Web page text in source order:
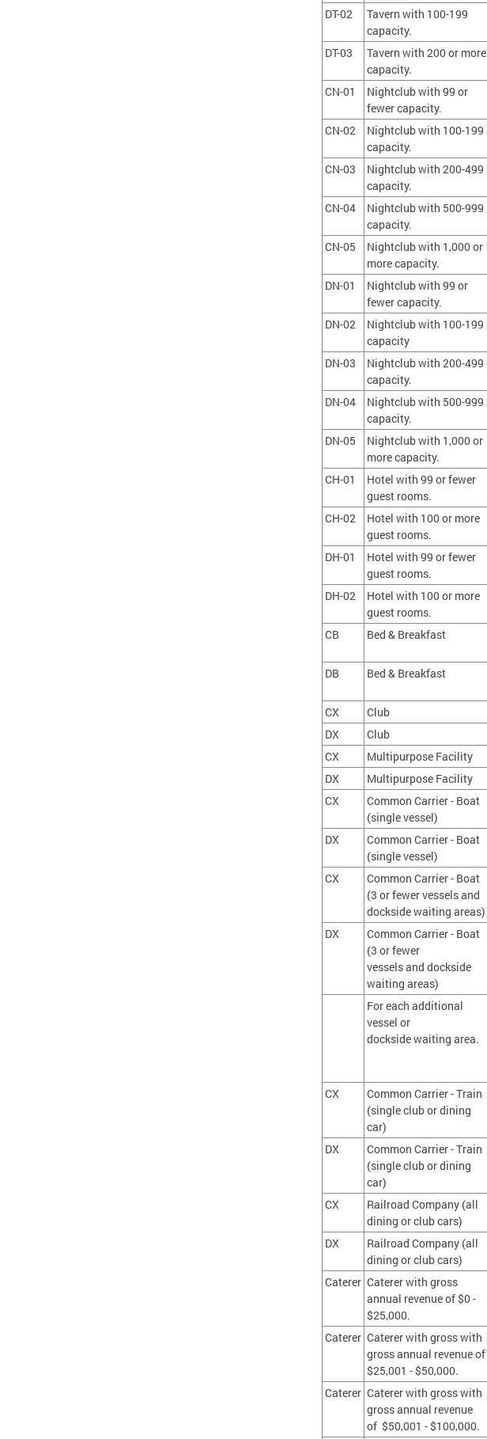
DT-02
Tavern with 100-199
capacity.
DT-03
Tavern with 200 or more
capacity.
CN-01
Nightclub with 99 or
fewer capacity.
CN-02
Nightclub with 100-199
capacity.
CN-03
Nightclub with 200-499
capacity.
CN-04
Nightclub with 500-999
capacity.
CN-05
Nightclub with 1,000 or
more capacity.
DN-01
Nightclub with 99 or
fewer capacity.
DN-02
Nightclub with 100-199
capacity
DN-03
Nightclub with 200-499
capacity.
DN-04
Nightclub with 500-999
capacity.
DN-05
Nightclub with 1,000 or
more capacity.
CH-01
Hotel with 99 or fewer
guest rooms.
CH-02
Hotel with 100 or more
guest rooms.
DH-01
Hotel with 99 or fewer
guest rooms.
DH-02
Hotel with 100 or more
guest rooms.
CB Bed & Breakfast
DB
Bed & Breakfast
CX
Club
DX
Club
CX
Multipurpose Facility
DX
Multipurpose Facility
CX
Common Carrier - Boat
(single vessel)
DX
Common Carrier - Boat
(single vessel)
CX
Common Carrier - Boat
(3 or fewer vessels and
dockside waiting areas)
DX
Common Carrier - Boat
(3 or fewer
vessels and dockside
waiting areas)
For each additional
vessel or
dockside waiting area.
CX
Common Carrier - Train
(single club or dining
car)
DX
Common Carrier - Train
(single club or dining
car)
CX
Railroad Company (all
dining or club cars)
DX
Railroad Company (all
dining or club cars)
Caterer Caterer with gross
annual revenue of $0 -
$25,000.
Caterer Caterer with gross with
gross annual revenue of
$25,001 - $50,000.
Caterer Caterer with gross with
gross annual revenue
of $50,001 - $100,000.